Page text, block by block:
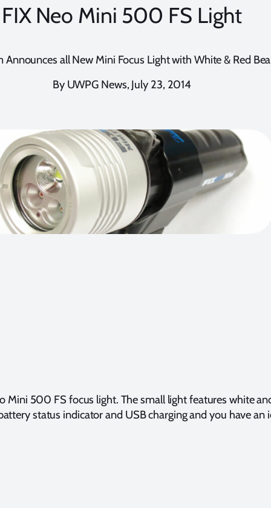
FIX Neo Mini 500 FS Light
Announces all New Mini Focus Light with White & Red
By UWPG News, July 23, 2014
Mini 500 FS focus light. The small light features white
status indicator and USB charging and you have an